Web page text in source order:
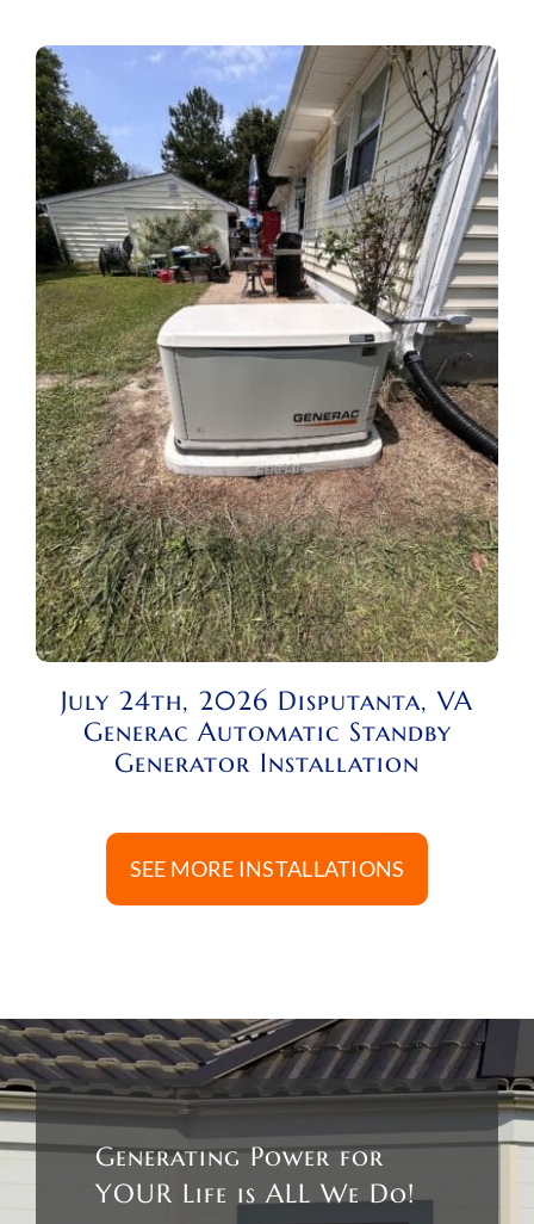
July 24th, 2026 Disputanta, VA
Generac Automatic Standby
Generator Installation
SEE MORE INSTALLATIONS
Generating Power for
YOUR Life is ALL We Do!